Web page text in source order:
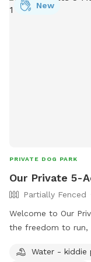
New
PRIVATE DOG PARK
Our Private 5-
Partially Fenced
Welcome to Our Private
the freedom to run,
views. Whether
Water - kiddie